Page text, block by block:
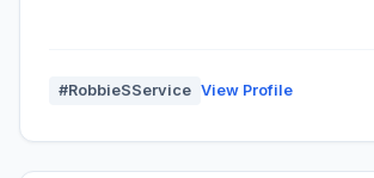
#RobbieSService View Profile